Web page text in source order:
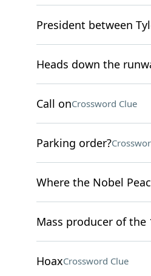
President between
Heads down the
Call onCrossword Clue
Parking order?
Where the Nobel
Mass producer of the
HoaxCrossword Clue